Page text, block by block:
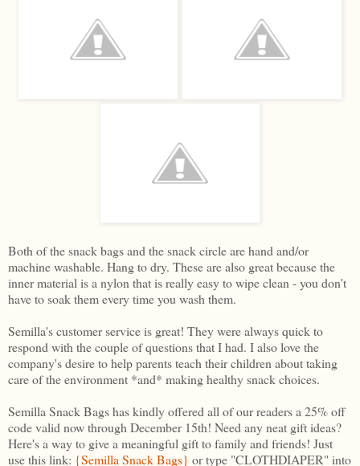
Both of the snack bags and the snack circle are hand and/or
machine washable. Hang to dry. These are also great because the
inner material is a nylon that is really easy to wipe clean - you don't
have to soak them every time you wash them.
Semilla's customer service is great! They were always quick to
respond with the couple of questions that I had. I also love the
company's desire to help parents teach their children about taking
care of the environment *and* making healthy snack choices.
Semilla Snack Bags has kindly offered all of our readers a 25% off
code valid now through December 15th! Need any neat gift ideas?
Here's a way to give a meaningful gift to family and friends! Just
use this link: {Semilla Snack Bags} or type "CLOTHDIAPER" into